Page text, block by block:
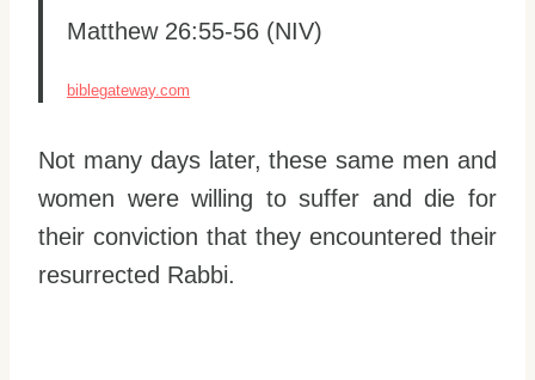
Matthew 26:55-56 (NIV)
biblegateway.com
Not many days later, these same men and
women were willing to suffer and die for
their conviction that they encountered their
resurrected Rabbi.